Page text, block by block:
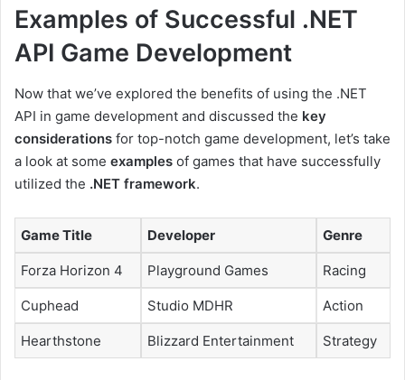
Examples of Successful .NET
API Game Development
Now that we’ve explored the benefits of using the .NET
API in game development and discussed the key
considerations for top-notch game development, let’s take
a look at some examples of games that have successfully
utilized the .NET framework.
Game Title Developer Genre
Forza Horizon 4 Playground Games Racing
Cuphead Studio MDHR Action
Hearthstone Blizzard Entertainment Strategy